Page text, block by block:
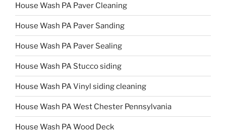
House Wash PA Paver Cleaning
House Wash PA Paver Sanding
House Wash PA Paver Sealing
House Wash PA Stucco siding
House Wash PA Vinyl siding cleaning
House Wash PA West Chester Pennsylvania
House Wash PA Wood Deck